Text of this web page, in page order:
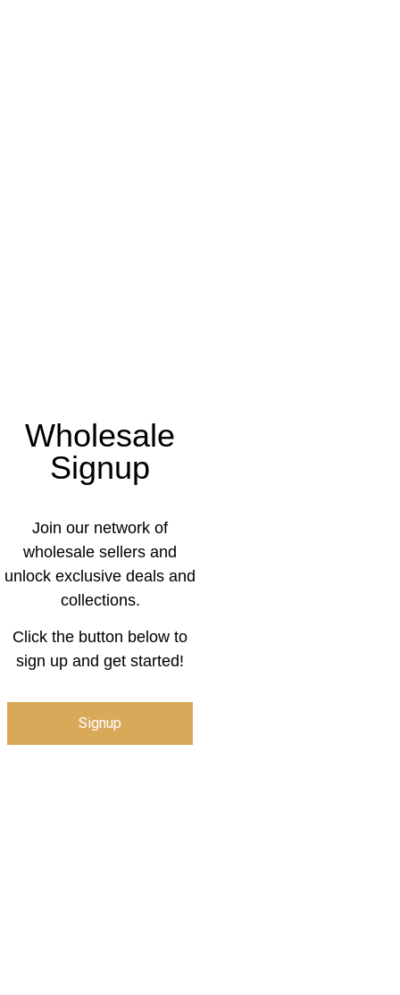
Wholesale
Signup
Join our network of
wholesale sellers and
unlock exclusive deals and
collections.
Click the button below to
sign up and get started!
Signup